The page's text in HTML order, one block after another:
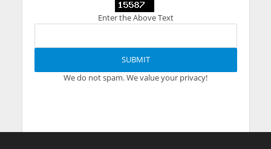
Enter the Above Text
We do not spam. We value your privacy!